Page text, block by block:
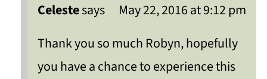
Celestesays
May 22, 2016 at 9:12 pm
Thank you so much Robyn, hopefully
you have a chance to experience this